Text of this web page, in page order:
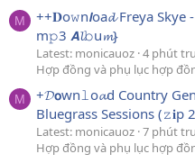
M
++𝐃o𝚠n𝙡oa𝓭 Freya Skye
m𝚙3 𝘼𝓵𝚋u𝓶}
Latest: monicauoz 4 phút
Hợp đồng và phụ lục hợp
M
+𝓓𝗼wn𝚕o𝓪d Country
Bluegrass Sessions (𝚣𝐢p
Latest: monicauoz 7 phút
Hợp đồng và phụ lục hợp